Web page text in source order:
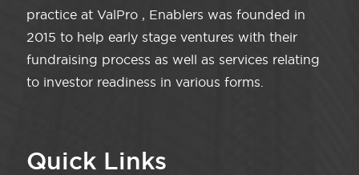
practice at ValPro , Enablers was founded in
2015 to help early stage ventures with their
fundraising process as well as services relating
to investor readiness in various forms.
Quick Links